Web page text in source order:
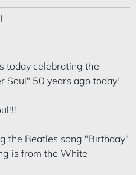
today celebrating the
Soul" 50 years ago today!
the Beatles song "Birthday"
is from the White